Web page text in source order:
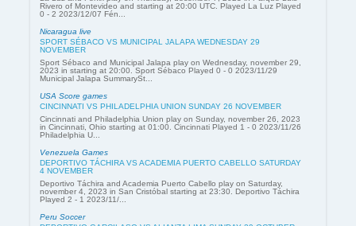
Rivero of Montevideo and starting at 20:00 UTC. Played La Luz Played
0 - 2 2023/12/07 Fén...
Nicaragua live
SPORT SÉBACO VS MUNICIPAL JALAPA WEDNESDAY 29
NOVEMBER
Sport Sébaco and Municipal Jalapa play on Wednesday, november 29,
2023 in starting at 20:00. Sport Sébaco Played 0 - 0 2023/11/29
Municipal Jalapa SummarySt...
USA Score games
CINCINNATI VS PHILADELPHIA UNION SUNDAY 26 NOVEMBER
Cincinnati and Philadelphia Union play on Sunday, november 26, 2023
in Cincinnati, Ohio starting at 01:00. Cincinnati Played 1 - 0 2023/11/26
Philadelphia U...
Venezuela Games
DEPORTIVO TÁCHIRA VS ACADEMIA PUERTO CABELLO SATURDAY
4 NOVEMBER
Deportivo Táchira and Academia Puerto Cabello play on Saturday,
november 4, 2023 in San Cristóbal starting at 23:30. Deportivo Táchira
Played 2 - 1 2023/11/...
Peru Soccer